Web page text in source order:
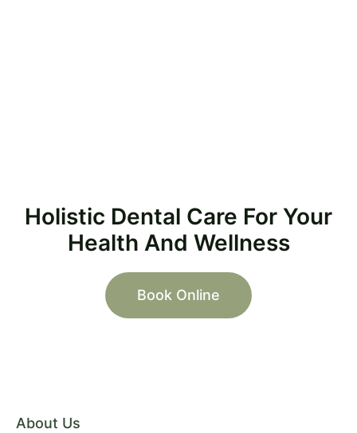
Holistic Dental Care For Your
Health And Wellness
Book Online
About Us